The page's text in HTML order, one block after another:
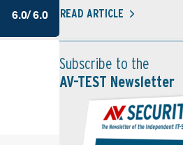
6.0/ 6.0 READ ARTICLE
Subscribe to the
AV-TEST Newsletter